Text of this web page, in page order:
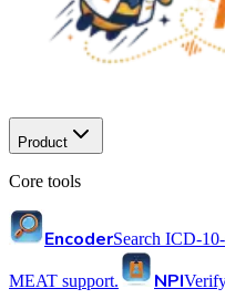
Product
Core tools
EncoderSearch ICD-
MEAT support. NPI